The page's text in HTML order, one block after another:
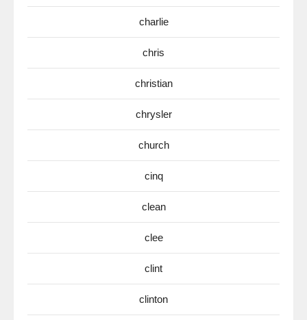
charlie
chris
christian
chrysler
church
cinq
clean
clee
clint
clinton